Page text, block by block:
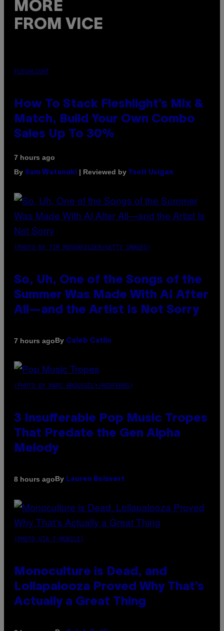
MORE
FROM VICE
FLESHLIGHT
How To Stack Fleshlight’s Mix &
Match, Build Your Own Combo
Sales Up To 30%
7 hours ago
By Sam Watanuki | Reviewed by Ysolt Usigan
(PHOTO BY TIM MOSENFELDER/GETTY IMAGES)
So, Uh, One of the Songs of the
Summer Was Made With AI After
All—and the Artist Is Not Sorry
7 hours agoBy Caleb Catlin
(PHOTO BY MARC BROUSSELY/REDFERNS)
3 Insufferable Pop Music Tropes
That Predate the Gen Alpha
Melody
8 hours agoBy Lauren Boisvert
(PHOTO VIA T-MOBILE)
Monoculture is Dead, and
Lollapalooza Proved Why That’s
Actually a Great Thing